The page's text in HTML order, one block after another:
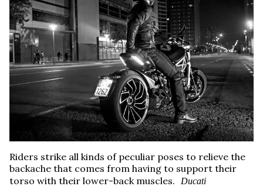
Riders strike all kinds of peculiar poses to relieve the
backache that comes from having to support their
torso with their lower-back muscles.
Ducati